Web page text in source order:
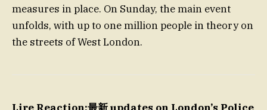
measures in place. On Sunday, the main event
unfolds, with up to one million people in theory on
the streets of West London.